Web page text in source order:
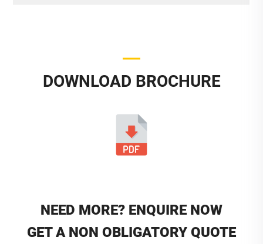
DOWNLOAD BROCHURE
NEED MORE? ENQUIRE NOW
GET A NON OBLIGATORY QUOTE